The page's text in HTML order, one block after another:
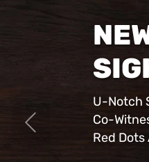
U-Notch
Co-
Red